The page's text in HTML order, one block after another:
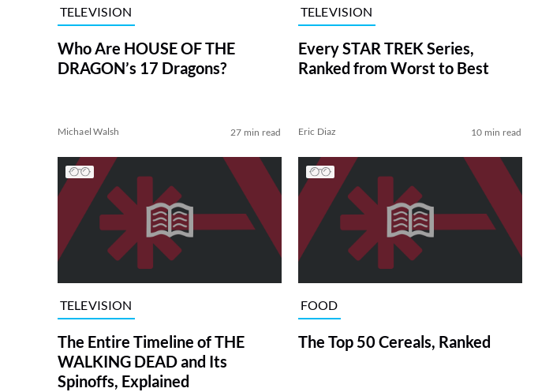
TELEVISION
Who Are HOUSE OF THE
DRAGON’s 17 Dragons?
Michael Walsh 27 min read
TELEVISION
Every STAR TREK Series,
Ranked from Worst to Best
Eric Diaz 10 min read
TELEVISION
The Entire Timeline of THE
WALKING DEAD and Its
Spinoffs, Explained
FOOD
The Top 50 Cereals, Ranked